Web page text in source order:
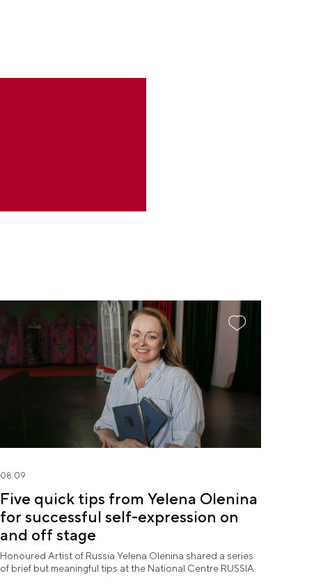
08.09
Five quick tips from Yelena Olenina
for successful self-expression on
and off stage
Honoured Artist of Russia Yelena Olenina shared a series
of brief but meaningful tips at the National Centre RUSSIA.